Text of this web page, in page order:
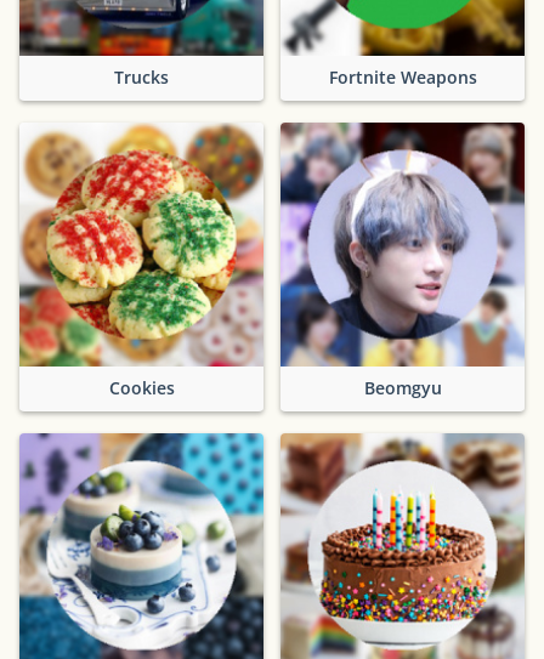
Trucks Fortnite Weapons
Cookies Beomgyu